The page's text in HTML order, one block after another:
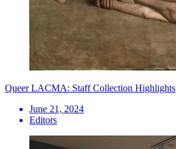
Queer LACMA: Staff Collection Highlights
June 21, 2024
Editors